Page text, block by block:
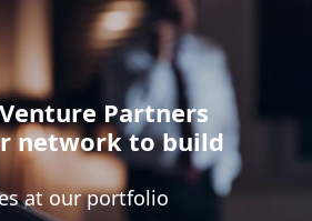
Partners
network to build
at our portfolio